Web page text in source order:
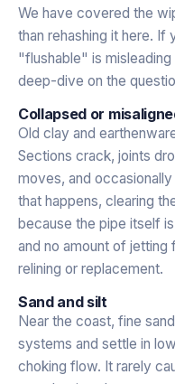
We have covered the
than rehashing it here.
"flushable" is
deep-dive on the
Collapsed or
Old clay and
Sections crack, joints
moves, and
that happens, clearing
because the pipe itself
and no amount of
relining or replacement.
Sand and silt
Near the coast, fine
systems and settle in
choking flow. It rarely